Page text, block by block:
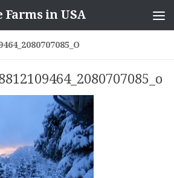
Farms in USA